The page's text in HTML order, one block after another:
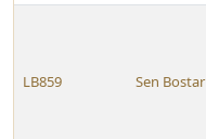
LB859 Sen Bostar